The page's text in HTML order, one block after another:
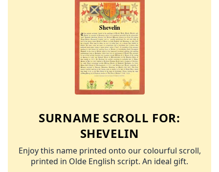
SURNAME SCROLL FOR:
SHEVELIN
Enjoy this name printed onto our colourful scroll,
printed in Olde English script. An ideal gift.